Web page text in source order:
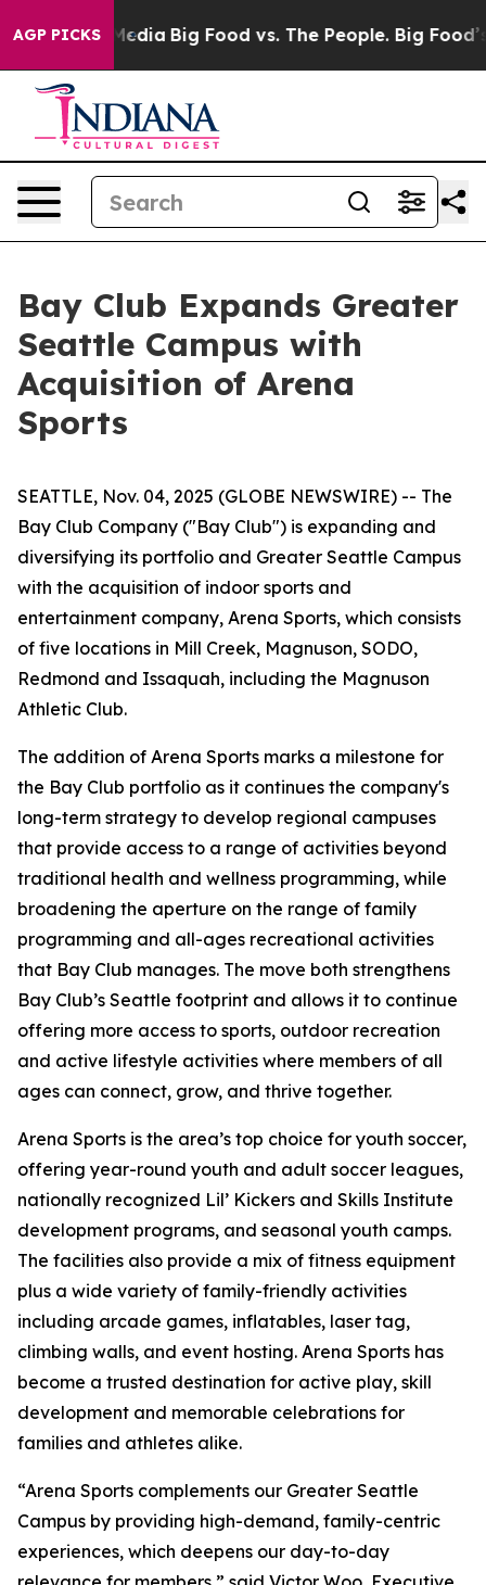
AGP PICKS
Media Big Food vs. The People. Big Food’s
Bay Club Expands Greater
Seattle Campus with
Acquisition of Arena
Sports
SEATTLE, Nov. 04, 2025 (GLOBE NEWSWIRE) -- The
Bay Club Company ("Bay Club") is expanding and
diversifying its portfolio and Greater Seattle Campus
with the acquisition of indoor sports and
entertainment company, Arena Sports, which consists
of five locations in Mill Creek, Magnuson, SODO,
Redmond and Issaquah, including the Magnuson
Athletic Club.
The addition of Arena Sports marks a milestone for
the Bay Club portfolio as it continues the company's
long-term strategy to develop regional campuses
that provide access to a range of activities beyond
traditional health and wellness programming, while
broadening the aperture on the range of family
programming and all-ages recreational activities
that Bay Club manages. The move both strengthens
Bay Club’s Seattle footprint and allows it to continue
offering more access to sports, outdoor recreation
and active lifestyle activities where members of all
ages can connect, grow, and thrive together.
Arena Sports is the area’s top choice for youth soccer,
offering year-round youth and adult soccer leagues,
nationally recognized Lil’ Kickers and Skills Institute
development programs, and seasonal youth camps.
The facilities also provide a mix of fitness equipment
plus a wide variety of family-friendly activities
including arcade games, inflatables, laser tag,
climbing walls, and event hosting. Arena Sports has
become a trusted destination for active play, skill
development and memorable celebrations for
families and athletes alike.
“Arena Sports complements our Greater Seattle
Campus by providing high-demand, family-centric
experiences, which deepens our day-to-day